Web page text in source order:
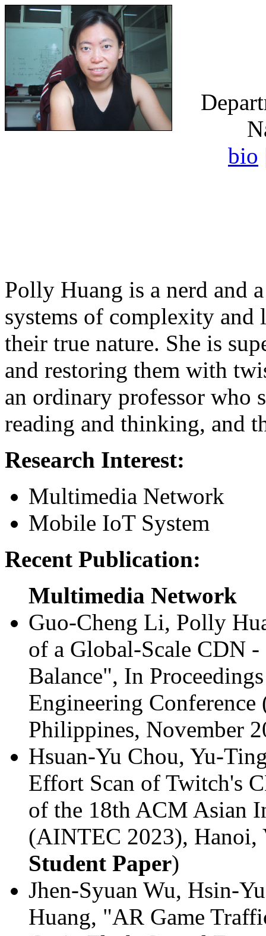
bio
Polly Huang is a nerd and
systems of complexity
their true nature. She is
and restoring them with
an ordinary professor who
reading and thinking, and
Research Interest:
Multimedia Network
Mobile IoT System
Recent Publication:
Multimedia Network
Guo-Cheng Li, Polly
of a Global-Scale CDN
Balance", In
Engineering
Philippines, November
Hsuan-Yu Chou, Yu-
Effort Scan of Twitch's
of the 18th ACM Asian
(AINTEC 2023), Hanoi,
Student Paper)
Jhen-Syuan Wu, Hsin-
Huang, "AR Game